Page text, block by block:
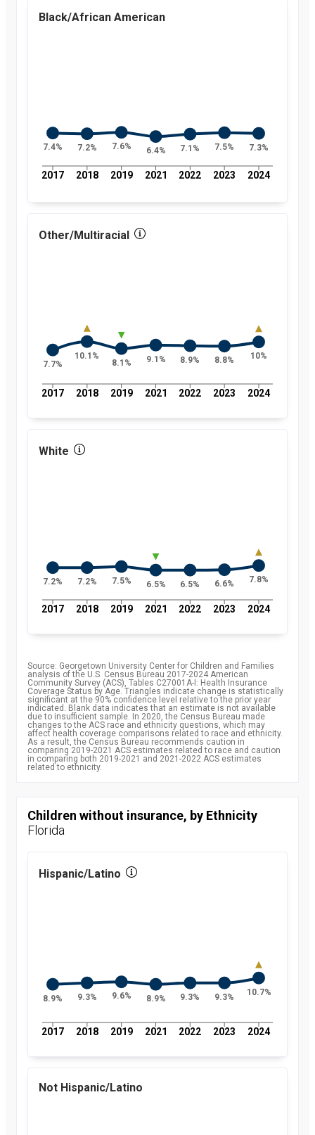
20187.6
20248.5
percent
Black/African American
2017 2018 2019 2021 2022 2023 2024
7.4% 7.2% 7.6% 6.4% 7.1% 7.5% 7.3%
Other/Multiracial
2017 2018 2019 2021 2022 2023 2024
7.7%
10.1%
8.1% 9.1% 8.9% 8.8% 10%
White
2017 2018 2019 2021 2022 2023 2024
7.2% 7.2% 7.5% 6.5% 6.5% 6.6% 7.8%
Source: Georgetown University Center for Children and Families
analysis of the U.S. Census Bureau 2017-2024 American
Community Survey (ACS), Tables C27001A-I: Health Insurance
Coverage Status by Age. Triangles indicate change is statistically
significant at the 90% confidence level relative to the prior year
indicated. Blank data indicates that an estimate is not available
due to insufficient sample. In 2020, the Census Bureau made
changes to the ACS race and ethnicity questions, which may
affect health coverage comparisons related to race and ethnicity.
As a result, the Census Bureau recommends caution in
comparing 2019-2021 ACS estimates related to race and caution
in comparing both 2019-2021 and 2021-2022 ACS estimates
related to ethnicity.
Children without insurance, by Ethnicity
Florida
Hispanic/Latino
2017 2018 2019 2021 2022 2023 2024
8.9% 9.3% 9.6% 8.9% 9.3% 9.3% 10.7%
Not Hispanic/Latino